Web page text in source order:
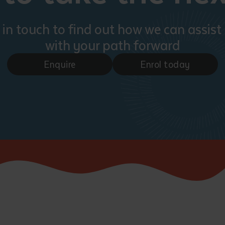
in touch to find out how we can assist
with your path forward
Enquire Enrol today